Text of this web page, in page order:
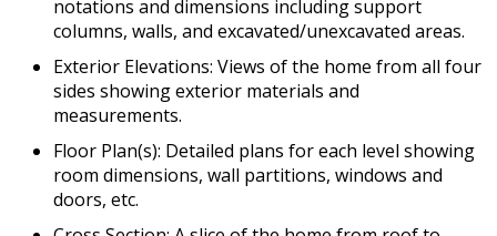
notations and dimensions including support
columns, walls, and excavated/unexcavated areas.
Exterior Elevations: Views of the home from all four
sides showing exterior materials and
measurements.
Floor Plan(s): Detailed plans for each level showing
room dimensions, wall partitions, windows and
doors, etc.